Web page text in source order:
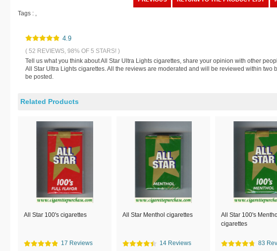
Tags : ,
4.9
( 52 REVIEWS, 98% OF 5 STARS! )
Tell us what you think about All Star Ultra Lights cigarettes, share your opinion with other
All Star Ultra Lights cigarettes. All the reviews are moderated and will be reviewed within two
be posted.
Related Products
All Star 100's cigarettes
17 Reviews
All Star Menthol cigarettes
14 Reviews
All Star 100's
cigarettes
83